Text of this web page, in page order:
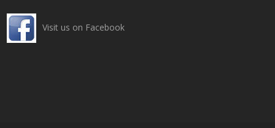
Visit us on Facebook